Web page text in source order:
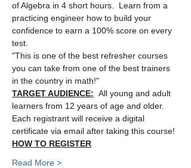
of Algebra in 4 short hours.  Learn from a
practicing engineer how to build your
confidence to earn a 100% score on every
test.
"This is one of the best refresher courses
you can take from one of the best trainers
in the country in math!"
TARGET AUDIENCE: All young and adult
learners from 12 years of age and older.
Each registrant will receive a digital
certificate via email after taking this course!
HOW TO REGISTER
Read More >